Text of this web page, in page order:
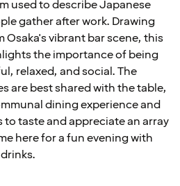
used to describe Japanese
gather after work. Drawing
Osaka's vibrant bar scene, this
the importance of being
relaxed, and social. The
are best shared with the table,
dining experience and
taste and appreciate an array
here for a fun evening with